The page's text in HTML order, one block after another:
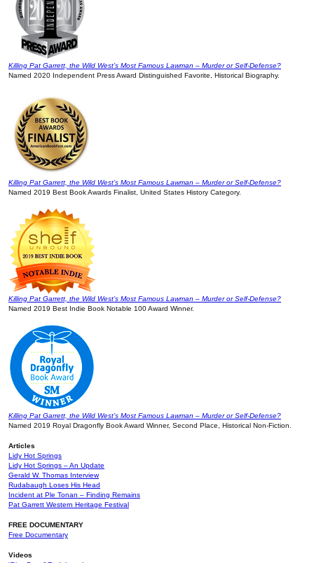
Killing Pat Garrett, the Wild West’s Most Famous Lawman – Murder or Self-Defense?
Named 2020 Independent Press Award Distinguished Favorite, Historical Biography.
Killing Pat Garrett, the Wild West’s Most Famous Lawman – Murder or Self-Defense?
Named 2019 Best Book Awards Finalist, United States History Category.
Killing Pat Garrett, the Wild West’s Most Famous Lawman – Murder or Self-Defense?
Named 2019 Best Indie Book Notable 100 Award Winner.
Killing Pat Garrett, the Wild West’s Most Famous Lawman – Murder or Self-Defense?
Named 2019 Royal Dragonfly Book Award Winner, Second Place, Historical Non-Fiction.
Articles
Lidy Hot Springs
Lidy Hot Springs – An Update
Gerald W. Thomas Interview
Rudabaugh Loses His Head
Incident at Ple Tonan – Finding Remains
Pat Garrett Western Heritage Festival
FREE DOCUMENTARY
Free Documentary
Videos